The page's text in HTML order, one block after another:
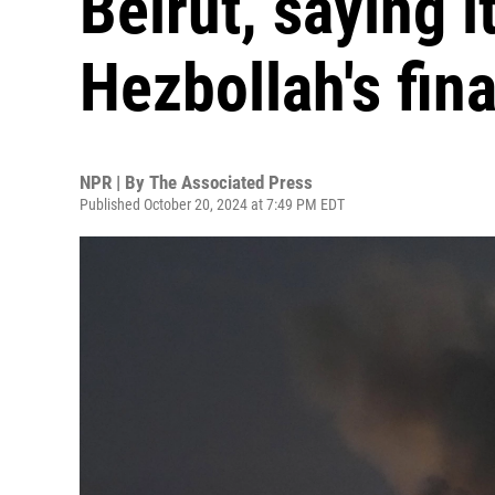
Hezbollah's
NPR | By The Associated Press
Published October 20, 2024 at 7:49 PM EDT